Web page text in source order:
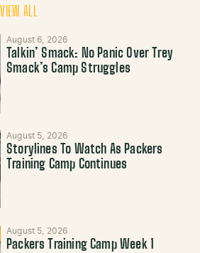
VIEW ALL
August 6, 2026
Talkin’ Smack: No Panic Over Trey
Smack’s Camp Struggles
August 5, 2026
Storylines To Watch As Packers
Training Camp Continues
August 5, 2026
Packers Training Camp Week 1